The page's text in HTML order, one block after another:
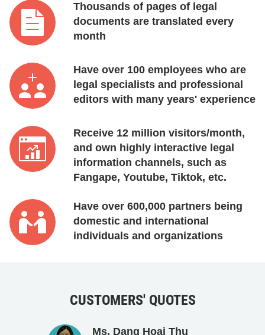
Thousands of pages of legal
documents are translated every
month
Have over 100 employees who are
legal specialists and professional
editors with many years' experience
Receive 12 million visitors/month,
and own highly interactive legal
information channels, such as
Fangape, Youtube, Tiktok, etc.
Have over 600,000 partners being
domestic and international
individuals and organizations
CUSTOMERS' QUOTES
Ms. Dang Hoai Thu